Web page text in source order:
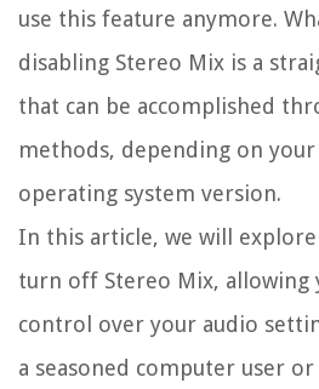
use this feature anymore.
disabling Stereo Mix is a
that can be accomplished
methods, depending on
operating system version.
In this article, we will
turn off Stereo Mix, allowing
control over your audio
a seasoned computer user or